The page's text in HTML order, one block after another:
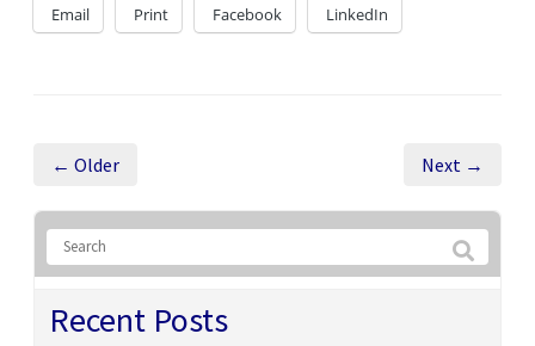
Email Print Facebook LinkedIn
← Older Next →
Recent Posts